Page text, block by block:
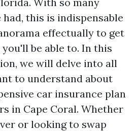
this is indispensable
effectually to get
be able to. In this
we will delve into all
to understand about
car insurance plan
in Cape Coral. Whether
or looking to swap